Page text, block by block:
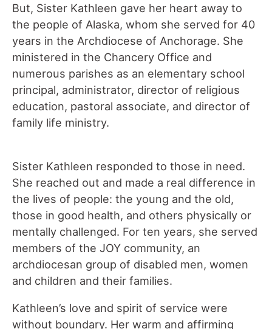
But, Sister Kathleen gave her heart away to
the people of Alaska, whom she served for 40
years in the Archdiocese of Anchorage. She
ministered in the Chancery Office and
numerous parishes as an elementary school
principal, administrator, director of religious
education, pastoral associate, and director of
family life ministry.
Sister Kathleen responded to those in need.
She reached out and made a real difference in
the lives of people: the young and the old,
those in good health, and others physically or
mentally challenged. For ten years, she served
members of the JOY community, an
archdiocesan group of disabled men, women
and children and their families.
Kathleen’s love and spirit of service were
without boundary. Her warm and affirming